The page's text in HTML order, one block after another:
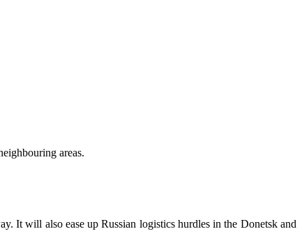
areas.
It will also ease up Russian logistics hurdles in the Donetsk and